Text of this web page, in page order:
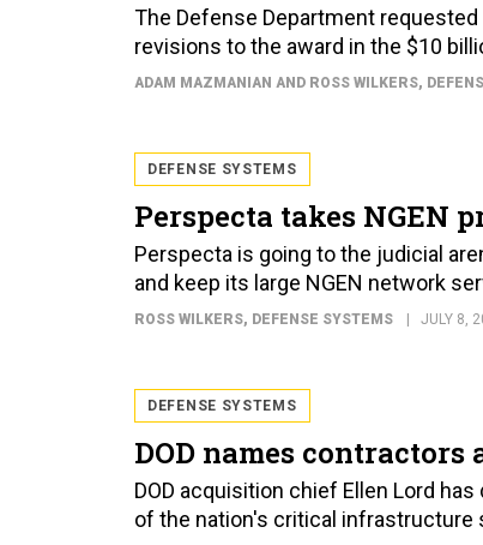
The Defense Department
revisions to the award in the $10
ADAM MAZMANIAN AND ROSS WILKERS,
DEFENSE SYSTEMS
Perspecta takes NGEN
Perspecta is going to the judicial
and keep its large NGEN network
ROSS WILKERS, DEFENSE SYSTEMS JULY 8,
DEFENSE SYSTEMS
DOD names
DOD acquisition chief Ellen Lord
of the nation's critical infrastructure